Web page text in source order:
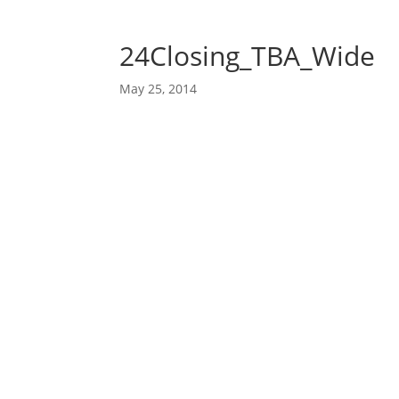
24Closing_TBA_Wide
May 25, 2014